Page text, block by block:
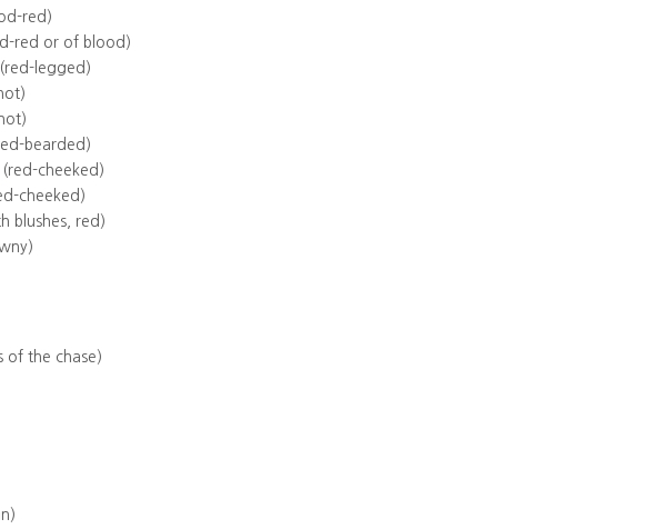
red)
red or of blood)
legged)
bearded)
cheeked)
cheeked)
blushes, red)
of the chase)